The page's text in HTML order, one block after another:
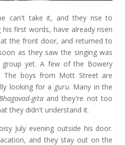
can't take it, and they rise to
first words, have already risen
the front door, and returned to
as they saw the singing was
group yet. A few of the Bowery
The boys from Mott Street are
looking for a guru. Many in the
Bhagavad-gitaand they're not too
they didn't understand it.
July evening outside his door.
and they stay out on the